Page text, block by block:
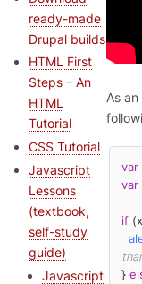
ready-made
Drupal builds
HTML First
Steps – An
HTML
Tutorial
CSS Tutorial
Javascript
Lessons
(textbook,
self-study
guide)
Javascript
As
var
var
if
}